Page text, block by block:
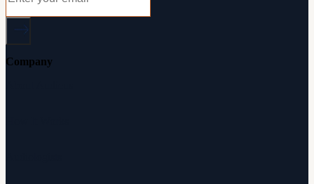
Company